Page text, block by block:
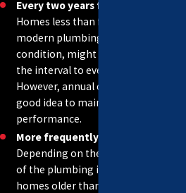
If any of these issues are observed, it
that you contact a qualified plumber.
REACH OUT TO OUR
Every two years for newer homes:
Homes less than five years old, with
modern plumbing systems in good
condition, might be able to extend
the interval to every two years.
However, annual checks are still a
good idea to maintain optimal
performance.
More frequently for older homes:
Depending on the age and condition
of the plumbing infrastructure,
homes older than 20 years may